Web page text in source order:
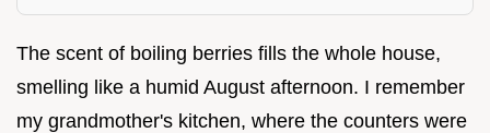
The scent of boiling berries fills the whole house,
smelling like a humid August afternoon. I remember
my grandmother's kitchen, where the counters were